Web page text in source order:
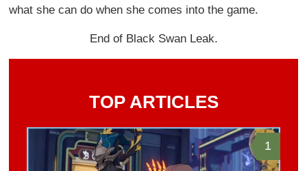
what she can do when she comes into the game.
End of Black Swan Leak.
TOP ARTICLES
1